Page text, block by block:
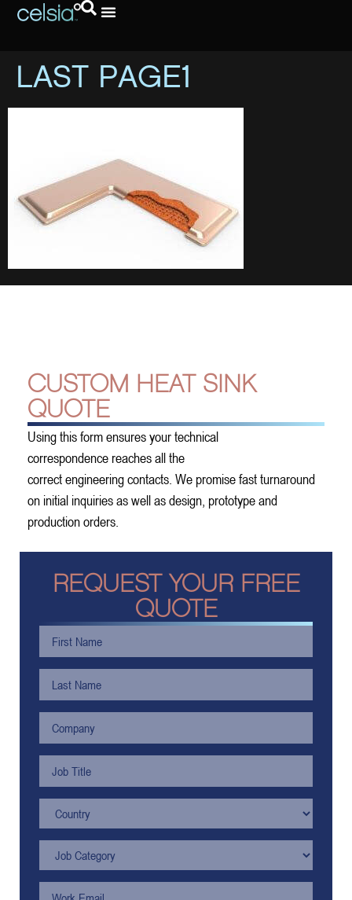
LAST PAGE1
CUSTOM HEAT SINK
QUOTE
Using this form ensures your technical
correspondence reaches all the
correct engineering contacts. We promise fast turnaround
on initial inquiries as well as design, prototype and
production orders.
REQUEST YOUR FREE
QUOTE